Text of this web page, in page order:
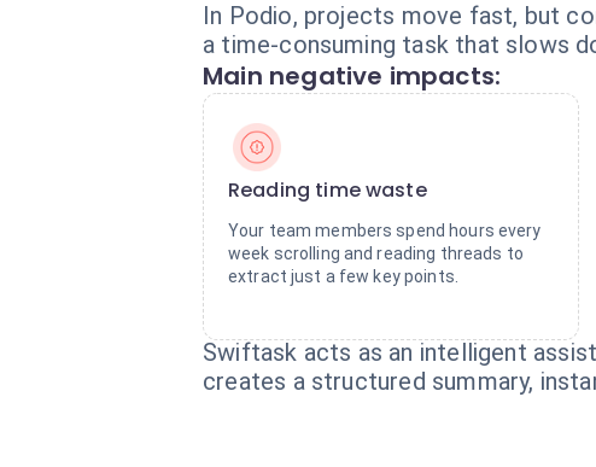
In Podio, projects move fast, but
a time-consuming task that slows
Main negative impacts:
Reading time waste
Your team members spend hours every
week scrolling and reading threads to
extract just a few key points.
Swiftask acts as an intelligent
creates a structured summary,